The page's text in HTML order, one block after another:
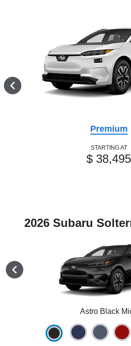
Premium
STARTING AT
$ 38,495
2026 Subaru
Astro Black